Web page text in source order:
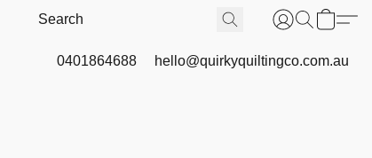
0401864688 hello@quirkyquiltingco.com.au